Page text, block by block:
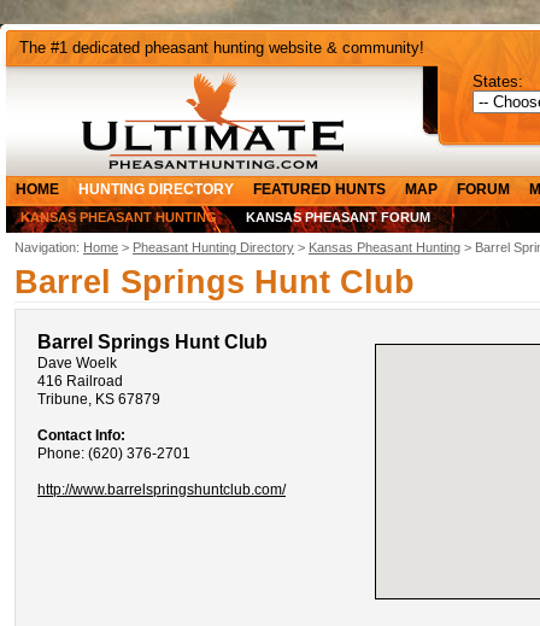
The #1 dedicated pheasant hunting website & community!
States:
HOME HUNTING DIRECTORY FEATURED HUNTS MAP FORUM
KANSAS PHEASANT HUNTING KANSAS PHEASANT FORUM
Navigation: Home > Pheasant Hunting Directory > Kansas Pheasant Hunting > Barrel
Barrel Springs Hunt Club
Barrel Springs Hunt Club
Dave Woelk
416 Railroad
Tribune, KS 67879
Contact Info:
Phone: (620) 376-2701
http://www.barrelspringshuntclub.com/